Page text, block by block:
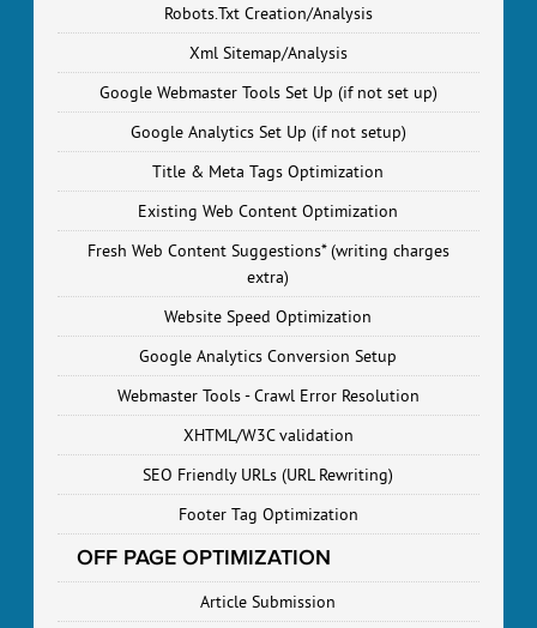
Robots.Txt Creation/Analysis
Xml Sitemap/Analysis
Google Webmaster Tools Set Up (if not set up)
Google Analytics Set Up (if not setup)
Title & Meta Tags Optimization
Existing Web Content Optimization
Fresh Web Content Suggestions* (writing charges
extra)
Website Speed Optimization
Google Analytics Conversion Setup
Webmaster Tools - Crawl Error Resolution
XHTML/W3C validation
SEO Friendly URLs (URL Rewriting)
Footer Tag Optimization
OFF PAGE OPTIMIZATION
Article Submission